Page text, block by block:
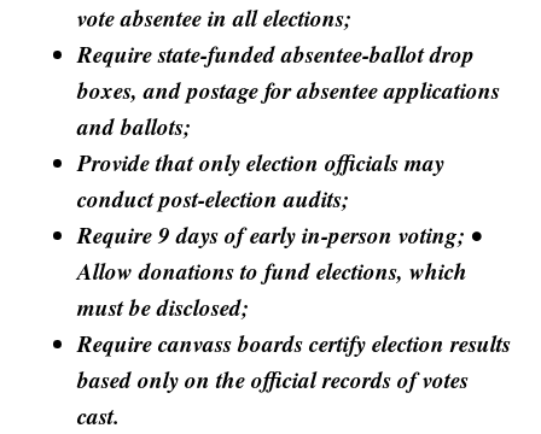
vote absentee in all elections;
Require state-funded absentee-ballot drop
boxes, and postage for absentee applications
and ballots;
Provide that only election officials may
conduct post-election audits;
Require 9 days of early in-person voting; •
Allow donations to fund elections, which
must be disclosed;
Require canvass boards certify election results
based only on the official records of votes
cast.